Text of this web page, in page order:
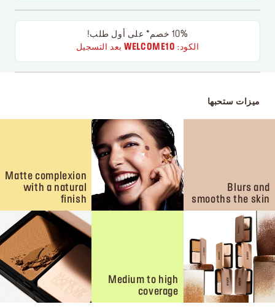
10% خصم* على أول طلب!
الكود: WELCOME10بعد التسجيل
ميزات ستحبها
Blurs and
smooths the skin
Matte complexion
with a natural
finish
Medium to high
coverage